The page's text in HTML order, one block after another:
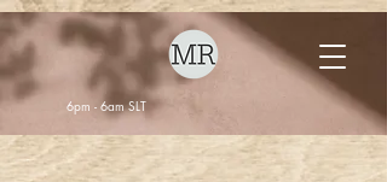
6pm - 6am SLT